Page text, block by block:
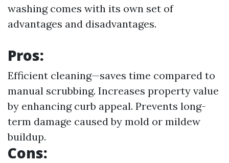
washing comes with its own set of
advantages and disadvantages.
Pros:
Efficient cleaning—saves time compared to
manual scrubbing. Increases property value
by enhancing curb appeal. Prevents long-
term damage caused by mold or mildew
buildup.
Cons: